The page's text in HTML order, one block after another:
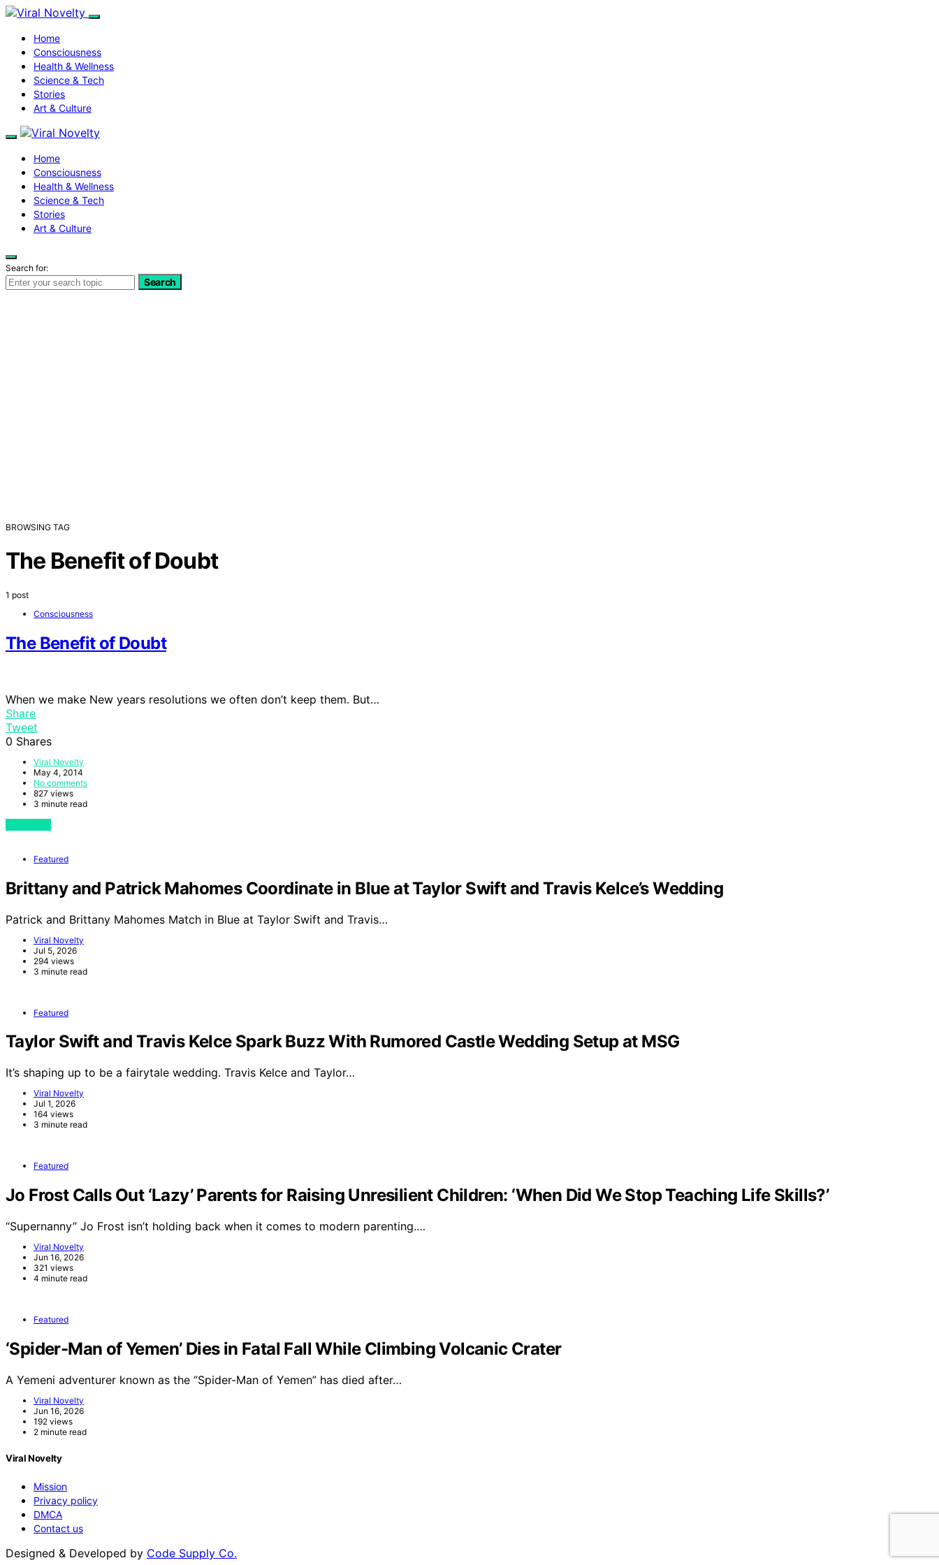
Home
Consciousness
Health & Wellness
Science & Tech
Stories
Art & Culture
Home
Consciousness
Health & Wellness
Science & Tech
Stories
Art & Culture
Search for:
Search
BROWSING TAG
The Benefit of Doubt
1 post
Consciousness
The Benefit of Doubt
When we make New years resolutions we often don’t keep them. But…
Share
Tweet
0 Shares
Viral Novelty
May 4, 2014
No comments
827 views
3 minute read
Featured
Brittany and Patrick Mahomes Coordinate in Blue at Taylor Swift and Travis Kelce’s Wedding
Patrick and Brittany Mahomes Match in Blue at Taylor Swift and Travis…
Viral Novelty
Jul 5, 2026
294 views
3 minute read
Featured
Taylor Swift and Travis Kelce Spark Buzz With Rumored Castle Wedding Setup at MSG
It’s shaping up to be a fairytale wedding. Travis Kelce and Taylor…
Viral Novelty
Jul 1, 2026
164 views
3 minute read
Featured
Jo Frost Calls Out ‘Lazy’ Parents for Raising Unresilient Children: ‘When Did We Stop Teaching Life Skills?’
“Supernanny” Jo Frost isn’t holding back when it comes to modern parenting.…
Viral Novelty
Jun 16, 2026
321 views
4 minute read
Featured
‘Spider-Man of Yemen’ Dies in Fatal Fall While Climbing Volcanic Crater
A Yemeni adventurer known as the “Spider-Man of Yemen” has died after…
Viral Novelty
Jun 16, 2026
192 views
2 minute read
Viral Novelty
Mission
Privacy policy
DMCA
Contact us
Designed & Developed by Code Supply Co.